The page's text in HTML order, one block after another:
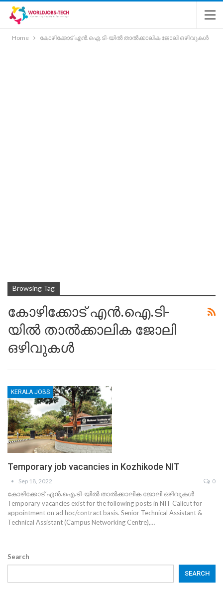
Home കോഴിക്കോട് എൻ.ഐ.ടി-യിൽ താൽക്കാലിക ജോലി ഒഴിവുകൾ
Browsing Tag
കോഴിക്കോട് എൻ.ഐ.ടി-
യിൽ താൽക്കാലിക ജോലി
ഒഴിവുകൾ
KERALA JOBS
Temporary job vacancies in Kozhikode NIT
Sep 18, 2022 0
കോഴിക്കോട് എൻ.ഐ.ടി-യിൽ താൽക്കാലിക ജോലി ഒഴിവുകൾ
Temporary vacancies exist for the following posts in NIT Calicut for
appointment on ad hoc/contract basis. Senior Technical Assistant &
Technical Assistant (Campus Networking Centre),…
Search
SEARCH